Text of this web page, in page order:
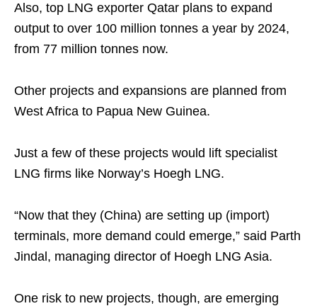
Also, top LNG exporter Qatar plans to expand
output to over 100 million tonnes a year by 2024,
from 77 million tonnes now.
Other projects and expansions are planned from
West Africa to Papua New Guinea.
Just a few of these projects would lift specialist
LNG firms like Norway’s Hoegh LNG.
“Now that they (China) are setting up (import)
terminals, more demand could emerge,” said Parth
Jindal, managing director of Hoegh LNG Asia.
One risk to new projects, though, are emerging